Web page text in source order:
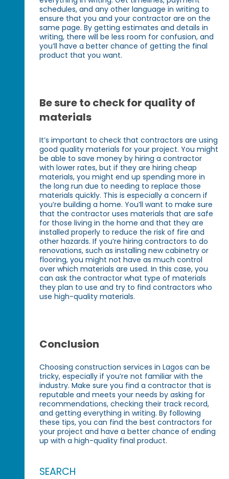
schedules, and any other language in writing to
ensure that you and your contractor are on the
same page. By getting estimates and details in
writing, there will be less room for confusion, and
you’ll have a better chance of getting the final
product that you want.
Be sure to check for quality of
materials
It’s important to check that contractors are using
good quality materials for your project. You might
be able to save money by hiring a contractor
with lower rates, but if they are hiring cheap
materials, you might end up spending more in
the long run due to needing to replace those
materials quickly. This is especially a concern if
you’re building a home. You’ll want to make sure
that the contractor uses materials that are safe
for those living in the home and that they are
installed properly to reduce the risk of fire and
other hazards. If you’re hiring contractors to do
renovations, such as installing new cabinetry or
flooring, you might not have as much control
over which materials are used. In this case, you
can ask the contractor what type of materials
they plan to use and try to find contractors who
use high-quality materials.
Conclusion
Choosing construction services in Lagos can be
tricky, especially if you’re not familiar with the
industry. Make sure you find a contractor that is
reputable and meets your needs by asking for
recommendations, checking their track record,
and getting everything in writing. By following
these tips, you can find the best contractors for
your project and have a better chance of ending
up with a high-quality final product.
SEARCH